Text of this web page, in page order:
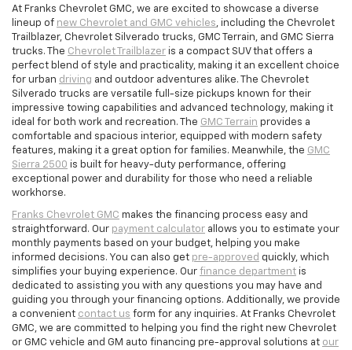
At Franks Chevrolet GMC, we are excited to showcase a diverse
lineup of new Chevrolet and GMC vehicles, including the Chevrolet
Trailblazer, Chevrolet Silverado trucks, GMC Terrain, and GMC Sierra
trucks. The Chevrolet Trailblazer is a compact SUV that offers a
perfect blend of style and practicality, making it an excellent choice
for urban driving and outdoor adventures alike. The Chevrolet
Silverado trucks are versatile full-size pickups known for their
impressive towing capabilities and advanced technology, making it
ideal for both work and recreation. The GMC Terrain provides a
comfortable and spacious interior, equipped with modern safety
features, making it a great option for families. Meanwhile, the GMC
Sierra 2500 is built for heavy-duty performance, offering
exceptional power and durability for those who need a reliable
workhorse.
Franks Chevrolet GMC makes the financing process easy and
straightforward. Our payment calculator allows you to estimate your
monthly payments based on your budget, helping you make
informed decisions. You can also get pre-approved quickly, which
simplifies your buying experience. Our finance department is
dedicated to assisting you with any questions you may have and
guiding you through your financing options. Additionally, we provide
a convenient contact us form for any inquiries. At Franks Chevrolet
GMC, we are committed to helping you find the right new Chevrolet
or GMC vehicle and GM auto financing pre-approval solutions at our